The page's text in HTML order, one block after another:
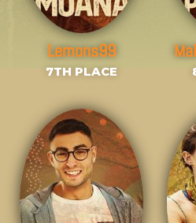
Lemons99
7TH PLACE